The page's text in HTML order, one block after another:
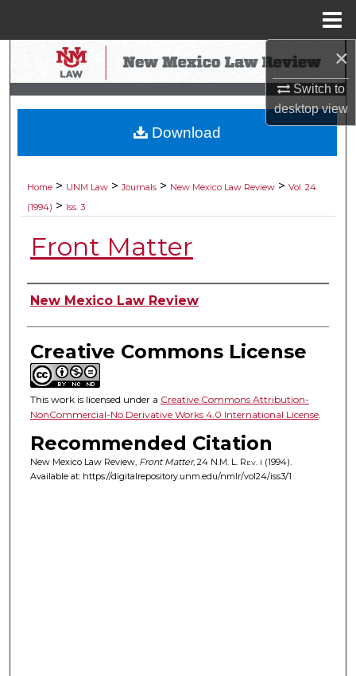
×
Switch to
desktopview
Search
Browse Collections
My Account
Digital Commons Network™
Home > UNM Law > Journals > New Mexico Law Review > Vol. 24
(1994) > Iss. 3
Front Matter
Authors
New Mexico Law Review
Creative Commons License
This work is licensed under a Creative Commons Attribution-
NonCommercial-No Derivative Works 4.0 International License.
Recommended Citation
New Mexico Law Review, Front Matter, 24 N.M. L. Rev. i (1994).
Available at: https://digitalrepository.unm.edu/nmlr/vol24/iss3/1
Download